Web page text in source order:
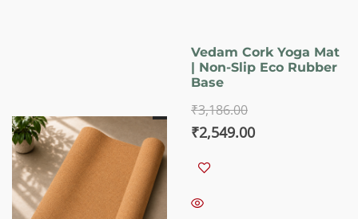
Vedam Cork Yoga Mat
| Non-Slip Eco Rubber
Base
₹3,186.00
Original
was:
₹3,186.00.
₹2,549.00Current